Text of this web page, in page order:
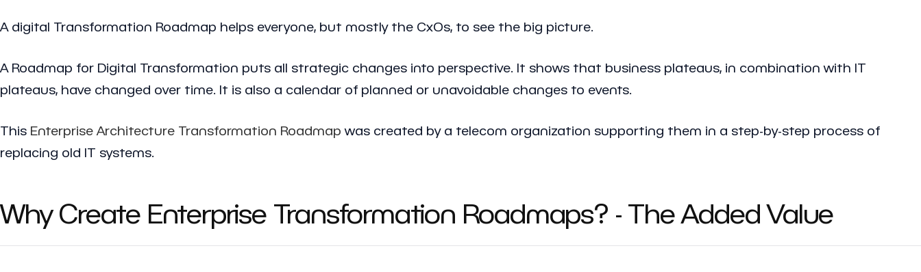
A digital Transformation Roadmap helps everyone, but mostly the CxOs, to see the big picture.
A Roadmap for Digital Transformation puts all strategic changes into perspective. It shows that business plateaus, in combination with IT
plateaus, have changed over time. It is also a calendar of planned or unavoidable changes to events.
This Enterprise Architecture Transformation Roadmap was created by a telecom organization supporting them in a step-by-step process of
replacing old IT systems.
Why Create Enterprise Transformation Roadmaps? - The Added Value